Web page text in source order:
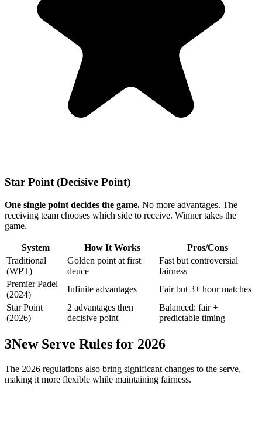
Star Point (Decisive Point)
One single point decides the game. No more advantages. The
receiving team chooses which side to receive. Winner takes the
game.
System How It Works
Pros/Cons
Traditional
(WPT)
Golden point at first
deuce
Fast but controversial
fairness
Premier Padel
(2024)
Infinite advantages
Fair but 3+ hour matches
Star Point
(2026)
2 advantages then
decisive point
Balanced: fair +
predictable timing
3New Serve Rules for 2026
The 2026 regulations also bring significant changes to the serve,
making it more flexible while maintaining fairness.